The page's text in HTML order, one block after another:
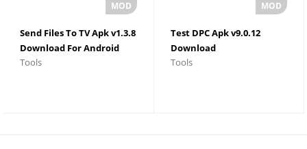
Send Files To TV Apk v1.3.8
Download For Android
Tools
Test DPC Apk v9.0.12
Download
Tools